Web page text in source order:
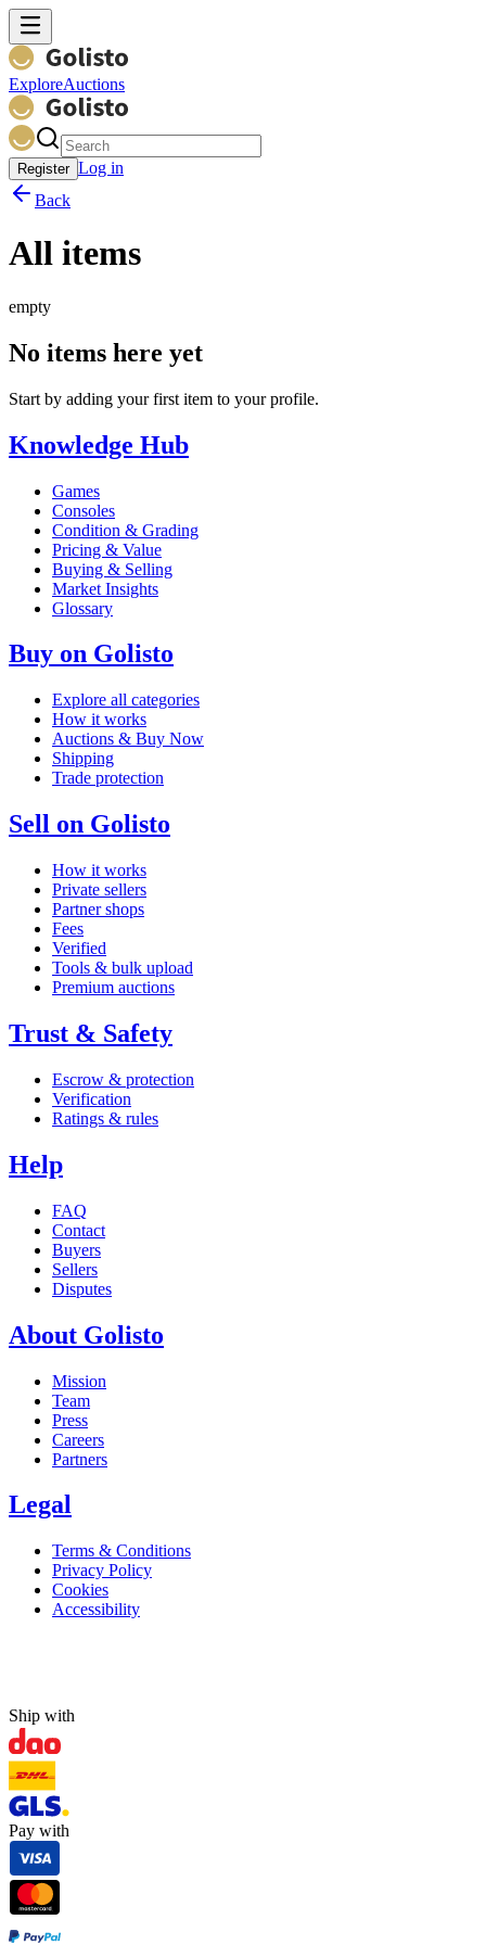
ExploreAuctions
Register Log in
Back
All items
empty
No items here yet
Start by adding your first item to your profile.
Knowledge Hub
Games
Consoles
Condition & Grading
Pricing & Value
Buying & Selling
Market Insights
Glossary
Buy on Golisto
Explore all categories
How it works
Auctions & Buy Now
Shipping
Trade protection
Sell on Golisto
How it works
Private sellers
Partner shops
Fees
Verified
Tools & bulk upload
Premium auctions
Trust & Safety
Escrow & protection
Verification
Ratings & rules
Help
FAQ
Contact
Buyers
Sellers
Disputes
About Golisto
Mission
Team
Press
Careers
Partners
Legal
Terms & Conditions
Privacy Policy
Cookies
Accessibility
Ship with
Pay with